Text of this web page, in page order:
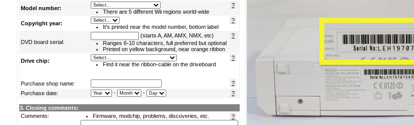
Model number:
?
There are 5 different Wii regions world-wide
Copyright year:
?
It's printed near the model number, bottom label
DVD board serial:
?
(starts A, AM, AMX, NMX, etc)
Ranges 6-10 characters, full preferred but optional
Printed on yellow background, near orange ribbon
Drive chip:
?
Find it near the ribbon-cable on the driveboard
Purchase shop name:
?
Purchase date:
?
- -
3. Closing comments:
Comments:
?
Firmware, modchip, problems, discoveries, etc.